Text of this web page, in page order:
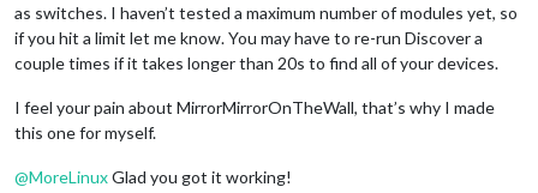
as switches. I haven’t tested a maximum number of modules yet, so
if you hit a limit let me know. You may have to re-run Discover a
couple times if it takes longer than 20s to find all of your devices.
I feel your pain about MirrorMirrorOnTheWall, that’s why I made
this one for myself.
@MoreLinuxGlad you got it working!